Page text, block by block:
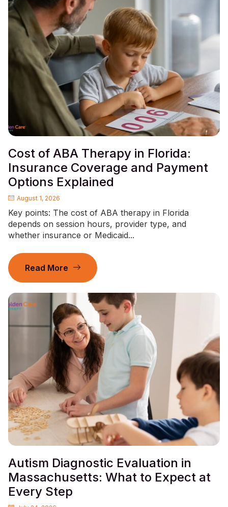
Cost of ABA Therapy in Florida:
Insurance Coverage and Payment
Options Explained
August 1, 2026
Key points: The cost of ABA therapy in Florida
depends on session hours, provider type, and
whether insurance or Medicaid...
Read More
Autism Diagnostic Evaluation in
Massachusetts: What to Expect at
Every Step